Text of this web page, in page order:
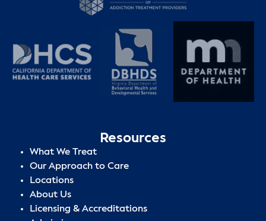
Resources
What We Treat
Our Approach to Care
Locations
About Us
Licensing & Accreditations